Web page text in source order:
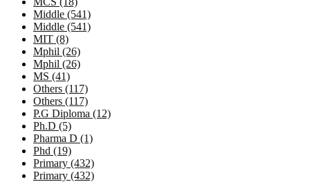
Middle (541)
Middle (541)
MIT (8)
Mphil (26)
Mphil (26)
MS (41)
Others (117)
Others (117)
P.G Diploma (12)
Ph.D (5)
Pharma D (1)
Phd (19)
Primary (432)
Primary (432)